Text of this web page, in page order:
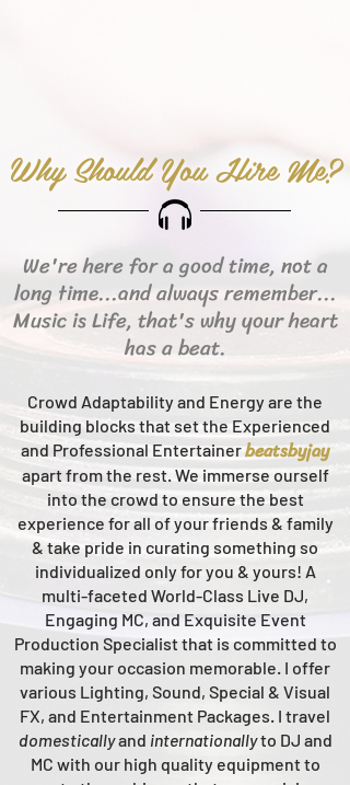
Why Should You Hire Me?
We're here for a good time, not a
long time...and always remember...
Music is Life, that's why your heart
has a beat.
Crowd Adaptability and Energy are the
building blocks that set the Experienced
and Professional Entertainerbeatsbyjay
apart from the rest.We immerse ourself
into the crowd to ensure the best
experience for all of your friends & family
& take pride in curating something so
individualized only for you & yours! A
multi-faceted World-Class Live DJ,
Engaging MC, and Exquisite Event
Production Specialist that is committed to
making your occasion memorable. I offer
various Lighting, Sound, Special & Visual
FX, and Entertainment Packages. I travel
domesticallyand internationallyto DJ and
MC with our high quality equipment to